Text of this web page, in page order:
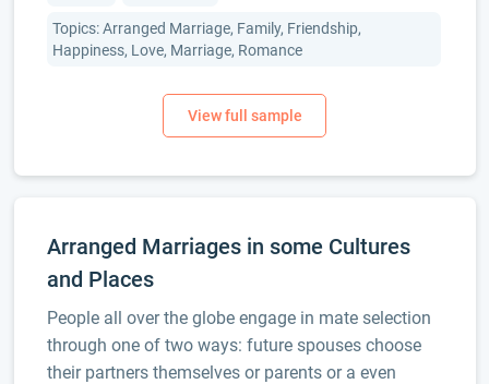
Topics: Arranged Marriage, Family, Friendship,
Happiness, Love, Marriage, Romance
Arranged Marriages in some Cultures
and Places
People all over the globe engage in mate selection
through one of two ways: future spouses choose
their partners themselves or parents or a even